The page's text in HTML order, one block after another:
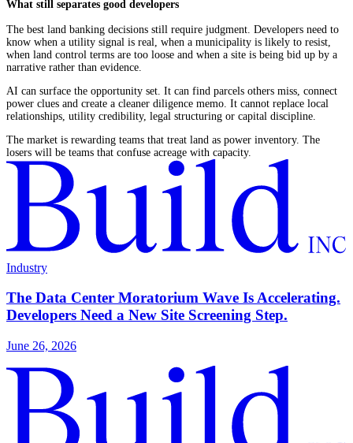
What still separates good developers
The best land banking decisions still require judgment. Developers need to
know when a utility signal is real, when a municipality is likely to resist,
when land control terms are too loose and when a site is being bid up by a
narrative rather than evidence.
AI can surface the opportunity set. It can find parcels others miss, connect
power clues and create a cleaner diligence memo. It cannot replace local
relationships, utility credibility, legal structuring or capital discipline.
The market is rewarding teams that treat land as power inventory. The
losers will be teams that confuse acreage with capacity.
Industry
The Data Center Moratorium Wave Is Accelerating.
Developers Need a New Site Screening Step.
June 26, 2026